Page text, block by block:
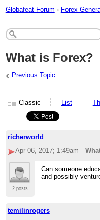
Globafeat Forum › Forex
What is Forex?
‹ Previous Topic
Classic List
richerworld
Apr 06, 2017; 1:49am
2 posts
Can someone
and possibly
temilinrogers